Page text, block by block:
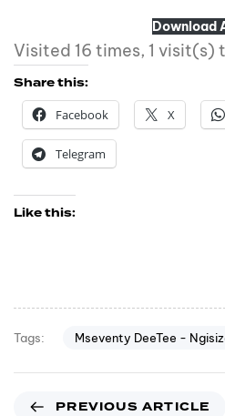
Download
Visited 16 times, 1 visit(s)
Share this:
Facebook
X
Telegram
Like this:
Tags: Mseventy DeeTee -
PREVIOUS ARTICLE